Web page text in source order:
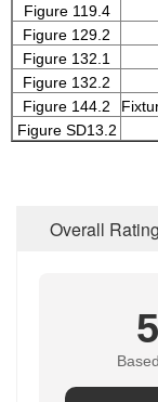
Figure 119.4
Figure 129.2
Figure 132.1
Figure 132.2
Figure 144.2
Figure SD13.2
Overall Rating